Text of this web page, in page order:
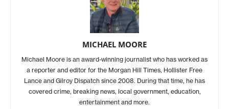
MICHAEL MOORE
Michael Moore is an award-winning journalist who has worked as
a reporter and editor for the Morgan Hill Times, Hollister Free
Lance and Gilroy Dispatch since 2008. During that time, he has
covered crime, breaking news, local government, education,
entertainment and more.